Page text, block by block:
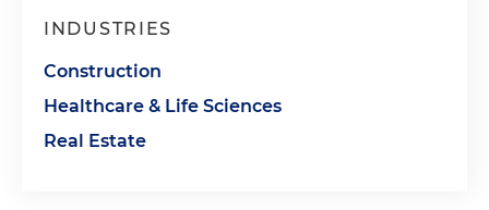
INDUSTRIES
Construction
Healthcare & Life Sciences
Real Estate